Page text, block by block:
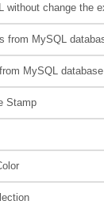
without change the
from MySQL
MySQL database
Stamp